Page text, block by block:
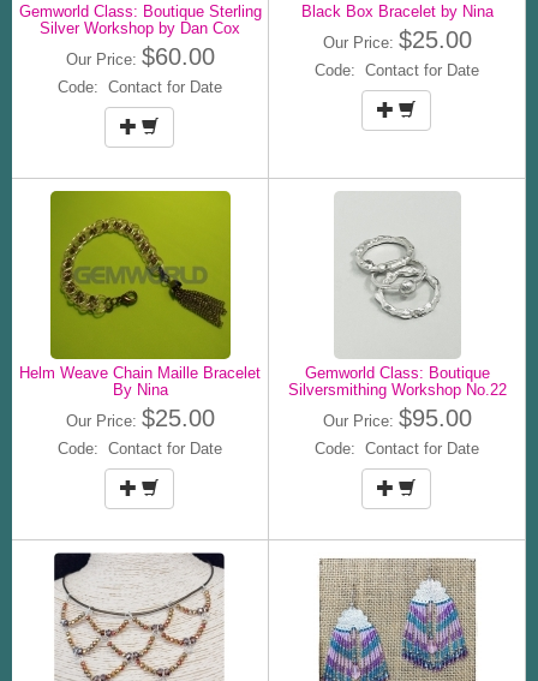
Gemworld Class: Boutique Sterling
Silver Workshop by Dan Cox
Our Price: $60.00
Code: Contact for Date
Black Box Bracelet by Nina
Our Price: $25.00
Code: Contact for Date
Helm Weave Chain Maille Bracelet
By Nina
Our Price: $25.00
Code: Contact for Date
Gemworld Class: Boutique
Silversmithing Workshop No.22
Our Price: $95.00
Code: Contact for Date